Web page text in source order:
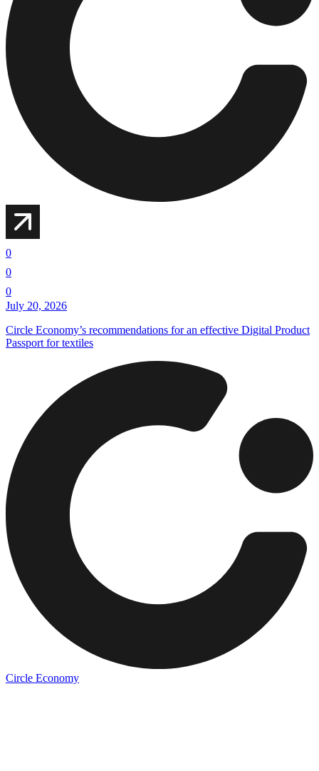
0
0
0
July 20, 2026
Circle Economy’s recommendations for an effective Digital Product
Passport for textiles
Circle Economy